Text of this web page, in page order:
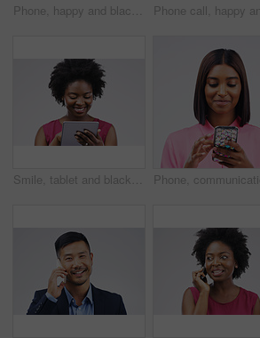
Phone, happy and black man in studio online with smile for social media, internet and chatting. Communication mockup, white background and male person on smartphone for website, mobile app or network
Smile, tablet and black woman typing in studio isolated on white background mockup. Happy, technology and African female person with touchscreen for email, web scroll or browsing online social media.